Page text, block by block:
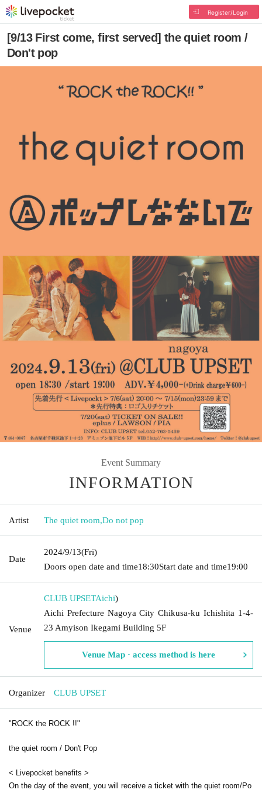
Register/Login
[9/13 First come, first served] the quiet room /
Don't pop
Event Summary
INFORMATION
Artist The quiet room,Do not pop
Date
2024/9/13(Fri)
Doors open date and time18:30Start date and time19:00
Venue
CLUB UPSETAichi)
Aichi Prefecture Nagoya City Chikusa-ku Ichishita 1-4-
23 Amyison Ikegami Building 5F
Venue Map · access method is here
Organizer CLUB UPSET
"ROCK the ROCK !!"
the quiet room / Don't Pop
< Livepocket benefits >
On the day of the event, you will receive a ticket with the quiet room/Po